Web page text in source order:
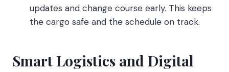
updates and change course early. This keeps
the cargo safe and the schedule on track.
Smart Logistics and Digital